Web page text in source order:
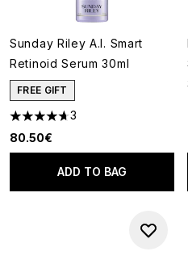
Sunday Riley A.I. Smart
Retinoid Serum 30ml
FREE GIFT
4.67 stars out of a maximum of
3
80.50€
ADD TO BAG